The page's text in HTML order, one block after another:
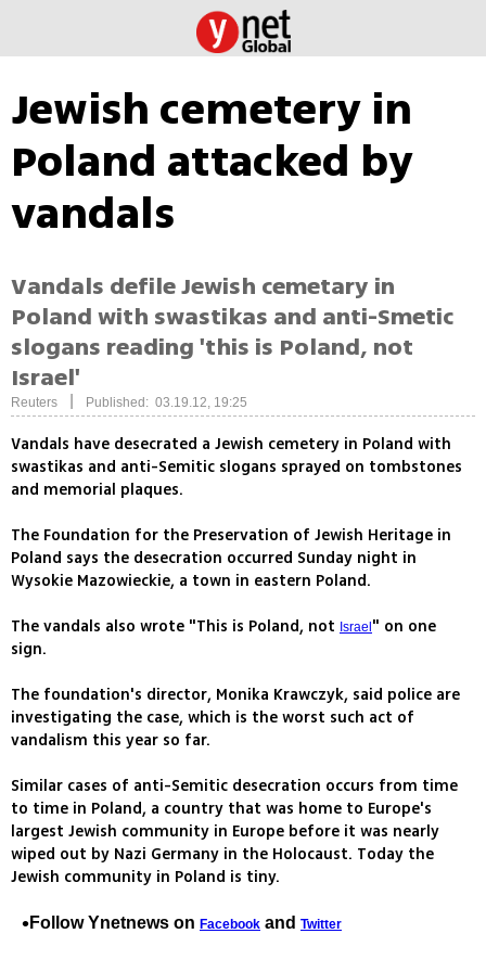
Jewish cemetery in
Poland attacked by
vandals
Vandals defile Jewish cemetary in
Poland with swastikas and anti-Smetic
slogans reading 'this is Poland, not
Israel'
Reuters Published: 03.19.12, 19:25
Vandals have desecrated a Jewish cemetery in Poland with
swastikas and anti-Semitic slogans sprayed on tombstones
and memorial plaques.
The Foundation for the Preservation of Jewish Heritage in
Poland says the desecration occurred Sunday night in
Wysokie Mazowieckie, a town in eastern Poland.
The vandals also wrote "This is Poland, not Israel " on one
sign.
The foundation's director, Monika Krawczyk, said police are
investigating the case, which is the worst such act of
vandalism this year so far.
Similar cases of anti-Semitic desecration occurs from time
to time in Poland, a country that was home to Europe's
largest Jewish community in Europe before it was nearly
wiped out by Nazi Germany in the Holocaust. Today the
Jewish community in Poland is tiny.
Follow Ynetnews on Facebook and Twitter